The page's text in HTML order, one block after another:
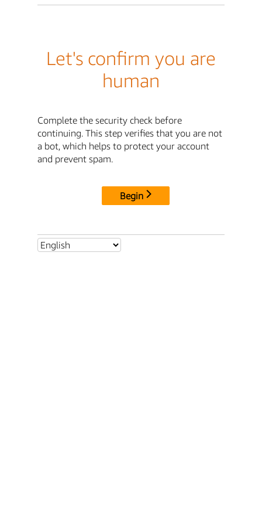
Let's confirm you are
human
Complete the security check before
continuing. This step verifies that you are not
a bot, which helps to protect your account
and prevent spam.
Begin